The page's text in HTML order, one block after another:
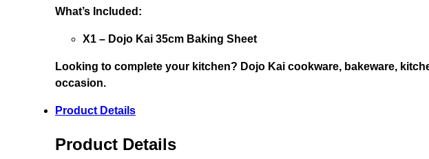
What’s Included:
X1 – Dojo Kai 35cm Baking Sheet
Looking to complete your kitchen? Dojo Kai cookware, bakeware,
occasion.
Product Details
Product Details